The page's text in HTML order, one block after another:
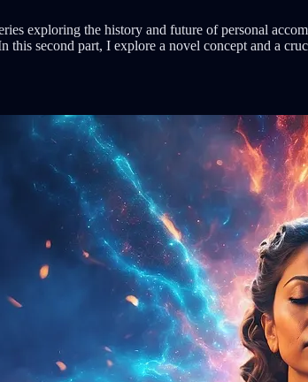
exploring the history and future of personal
this second part, I explore a novel concept and a